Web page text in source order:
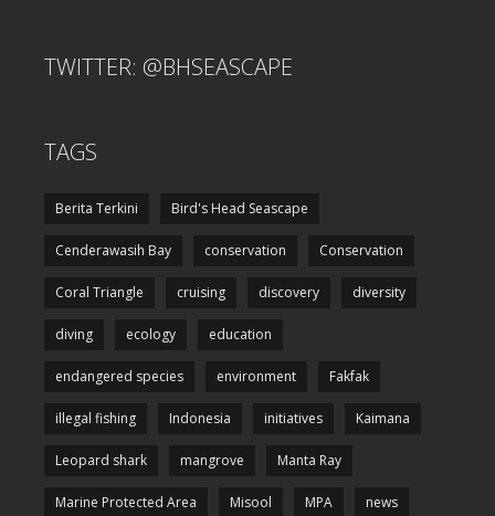
TWITTER: @BHSEASCAPE
TAGS
Berita Terkini Bird's Head Seascape
Cenderawasih Bay conservation Conservation
Coral Triangle cruising discovery diversity
diving ecology education
endangered species environment Fakfak
illegal fishing Indonesia initiatives Kaimana
Leopard shark mangrove Manta Ray
Marine Protected Area Misool MPA news